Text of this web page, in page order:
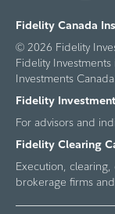
Fidelity Canada
© 2026 Fidelity
Fidelity
Investments
Fidelity
For advisors and
Fidelity Clearing
Execution,
brokerage firms